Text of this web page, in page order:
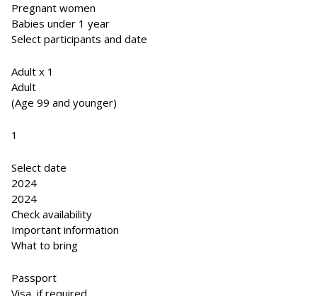
Pregnant women
Babies under 1 year
Select participants and date
Adult x 1
Adult
(Age 99 and younger)
1
Select date
2024
2024
Check availability
Important information
What to bring
Passport
Visa, if required